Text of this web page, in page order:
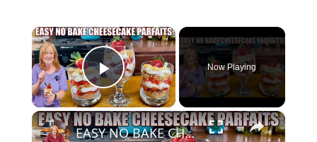
×
Play Video
Now Playing
×
EASY NO BAKE CHEESECAKE PARFAITS